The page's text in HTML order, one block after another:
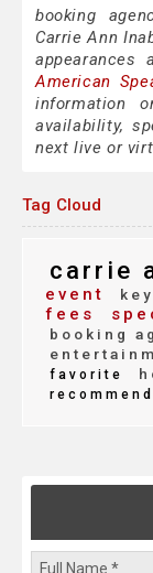
booking
Carrie Ann
appearances
American
information
availability,
next live or
Tag Cloud
carrie
event
fees
booking
favorite